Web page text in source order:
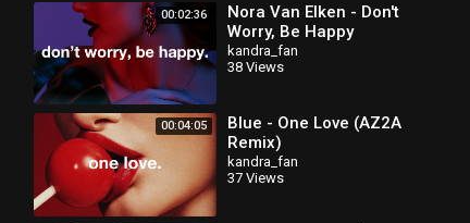
00:02:36
Nora Van Elken - Don't
Worry, Be Happy
kandra_fan
38 Views
00:04:05
Blue - One Love (AZ2A
Remix)
kandra_fan
37 Views